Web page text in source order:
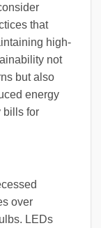
that
high-
not
but also
energy
bills for
over
LEDs